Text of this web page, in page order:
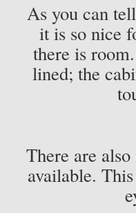
As you can
it is so nice
there is
lined; the
There are
available.